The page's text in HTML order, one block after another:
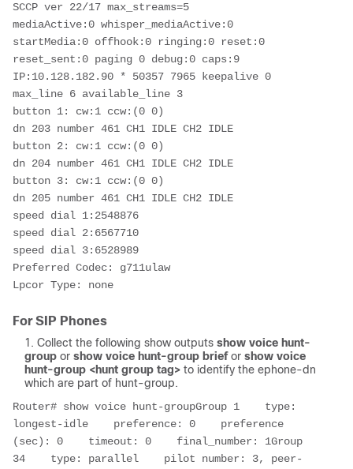
SCCP ver 22/17 max_streams=5
mediaActive:0 whisper_mediaActive:0
startMedia:0 offhook:0 ringing:0 reset:0
reset_sent:0 paging 0 debug:0 caps:9
IP:10.128.182.90 * 50357 7965 keepalive 0
max_line 6 available_line 3
button 1: cw:1 ccw:(0 0)
dn 203 number 461 CH1 IDLE CH2 IDLE
button 2: cw:1 ccw:(0 0)
dn 204 number 461 CH1 IDLE CH2 IDLE
button 3: cw:1 ccw:(0 0)
dn 205 number 461 CH1 IDLE CH2 IDLE
speed dial 1:2548876
speed dial 2:6567710
speed dial 3:6528989
Preferred Codec: g711ulaw
Lpcor Type: none
For SIP Phones
Collect the following show outputs show voice hunt-
group or show voice hunt-group briefor show voice
hunt-group <hunt group tag> to identify the ephone-dn
which are part of hunt-group.
Router# show voice hunt-groupGroup 1    type:
longest-idle    preference: 0    preference
(sec): 0    timeout: 0    final_number: 1Group
34    type: parallel    pilot number: 3, peer-